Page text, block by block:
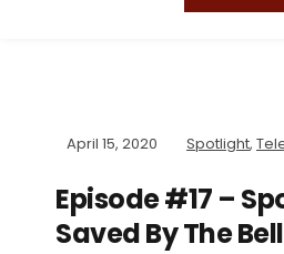
April 15, 2020 Spotlight,
Episode #17 –
Saved By The Bell